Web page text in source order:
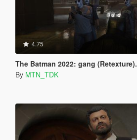
4.75
The Batman 2022: gang (Retexture).
By MTN_TDK